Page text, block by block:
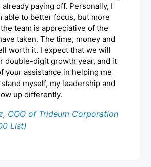
paying off. Personally, I
able to better focus, but more
team is appreciative of the
taken. The time, money and
worth it. I expect that we will
double-digit growth year, and it
your assistance in helping me
myself, my leadership and
up differently.
COO of Trideum Corporation
List)